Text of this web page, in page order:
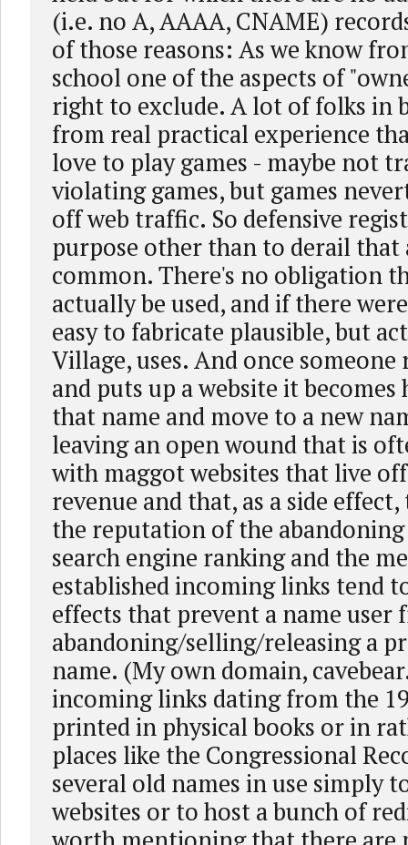
(i.e. no A, AAAA, CNAME)
of those reasons: As we know
school one of the aspects of
right to exclude. A lot of folks in
from real practical experience
love to play games - maybe not
violating games, but games
off web traffic. So defensive
purpose other than to derail that
common. There's no obligation
actually be used, and if there
easy to fabricate plausible, but
Village, uses. And once someone
and puts up a website it
that name and move to a new
leaving an open wound that is
with maggot websites that live
revenue and that, as a side
the reputation of the abandoning
search engine ranking and the
established incoming links tend
effects that prevent a name
abandoning/selling/releasing a
name. (My own domain,
incoming links dating from the
printed in physical books or in
places like the Congressional
several old names in use simply
websites or to host a bunch of